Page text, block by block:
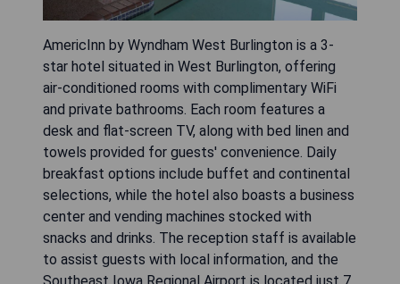
AmericInn by Wyndham West Burlington is a 3-
star hotel situated in West Burlington, offering
air-conditioned rooms with complimentary WiFi
and private bathrooms. Each room features a
desk and flat-screen TV, along with bed linen and
towels provided for guests' convenience. Daily
breakfast options include buffet and continental
selections, while the hotel also boasts a business
center and vending machines stocked with
snacks and drinks. The reception staff is available
to assist guests with local information, and the